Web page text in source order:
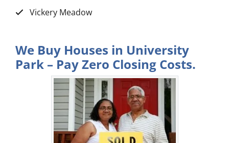
Vickery Meadow
We Buy Houses in University
Park – Pay Zero Closing Costs.